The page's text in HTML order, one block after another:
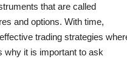
that are called
and options. With time,
trading strategies
why it is important to ask